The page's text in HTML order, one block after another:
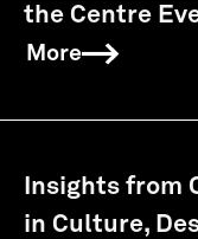
the Centre
More
Insights from
in Culture,